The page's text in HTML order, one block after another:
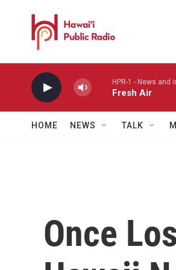
HPR-1 - News and
Fresh Air
HOME NEWS TALK
Once